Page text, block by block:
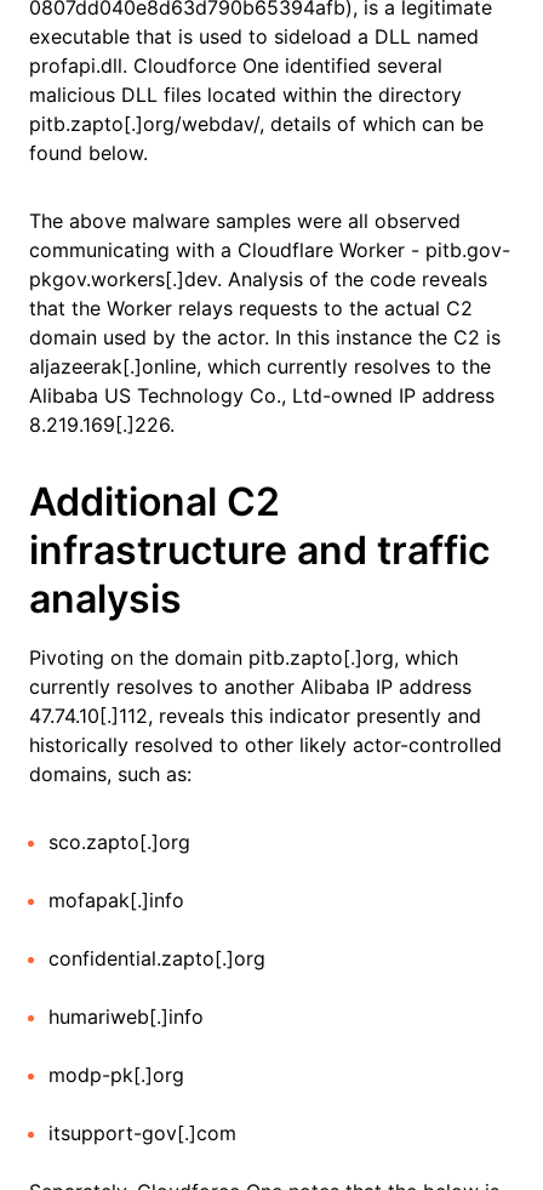
0807dd040e8d63d790b65394afb), is a legitimate
executable that is used to sideload a DLL named
profapi.dll. Cloudforce One identified several
malicious DLL files located within the directory
pitb.zapto[.]org/webdav/, details of which can be
found below.
The above malware samples were all observed
communicating with a Cloudflare Worker - pitb.gov-
pkgov.workers[.]dev. Analysis of the code reveals
that the Worker relays requests to the actual C2
domain used by the actor. In this instance the C2 is
aljazeerak[.]online, which currently resolves to the
Alibaba US Technology Co., Ltd-owned IP address
8.219.169[.]226.
Additional C2
infrastructure and traffic
analysis
Pivoting on the domain pitb.zapto[.]org, which
currently resolves to another Alibaba IP address
47.74.10[.]112, reveals this indicator presently and
historically resolved to other likely actor-controlled
domains, such as:
sco.zapto[.]org
mofapak[.]info
confidential.zapto[.]org
humariweb[.]info
modp-pk[.]org
itsupport-gov[.]com